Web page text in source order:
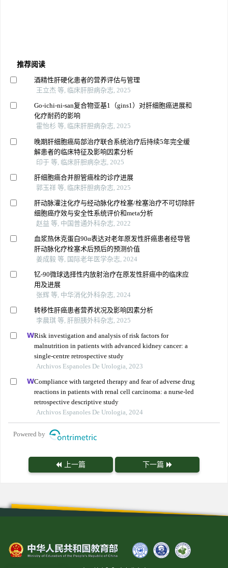
推荐阅读
酒精性肝硬化患者的营养评估与管理
王立杰 等, 临床肝胆病杂志, 2025
Go-ichi-ni-san复合物亚基1（gins1）对肝细胞癌进展和
化疗耐药的影响
霍怡杉 等, 临床肝胆病杂志, 2025
晚期肝细胞癌局部治疗联合系统治疗后持续5年完全缓
解患者的临床特征及影响因素分析
印于 等, 临床肝胆病杂志, 2025
肝细胞癌合并胆管癌栓的诊疗进展
郭玉祥 等, 临床肝胆病杂志, 2025
肝动脉灌注化疗与经动脉化疗栓塞/栓塞治疗不可切除肝
细胞癌疗效与安全性系统评价和meta分析
赵益 等, 中国普通外科杂志, 2022
血浆热休克蛋白90α表达对老年原发性肝癌患者经导管
肝动脉化疗栓塞术后预后的预测价值
姜成毅 等, 国际老年医学杂志, 2024
钇⁃90微球选择性内放射治疗在原发性肝癌中的临床应
用及进展
张辉 等, 中华消化外科杂志, 2024
转移性肝癌患者营养状况及影响因素分析
李晨琪 等, 肝胆胰外科杂志, 2025
Risk investigation and analysis of risk factors for
malnutrition in patients with advanced kidney cancer: a
single-centre retrospective study
Archivos Espanoles De Urologia, 2023
Compliance with targeted therapy and fear of adverse drug
reactions in patients with renal cell carcinoma: a nurse-led
retrospective descriptive study
Archivos Espanoles De Urologia, 2024
Powered by
上一篇 下一篇